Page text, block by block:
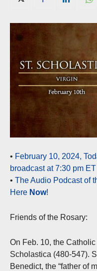
• February 10, 2024,
broadcast at 7:30 pm ET
• The Audio Podcast of
Here Now!
Friends of the Rosary:
On Feb. 10, the
Scholastica (480-547).
Benedict, the “father of